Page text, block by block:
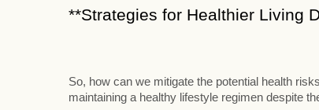
**Strategies for Healthier Living
So, how can we mitigate the potential health
maintaining a healthy lifestyle regimen despite